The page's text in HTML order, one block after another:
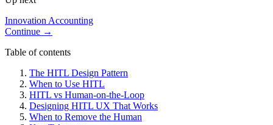
Innovation Accounting
Continue →
Table of contents
The HITL Design Pattern
When to Use HITL
HITL vs Human-on-the-Loop
Designing HITL UX That Works
When to Remove the Human